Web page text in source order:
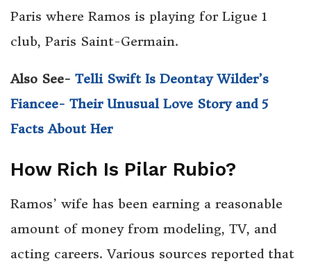
Paris where Ramos is playing for Ligue 1
club, Paris Saint-Germain.
Also See- Telli Swift Is Deontay Wilder’s
Fiancee- Their Unusual Love Story and 5
Facts About Her
How Rich Is Pilar Rubio?
Ramos’ wife has been earning a reasonable
amount of money from modeling, TV, and
acting careers. Various sources reported that